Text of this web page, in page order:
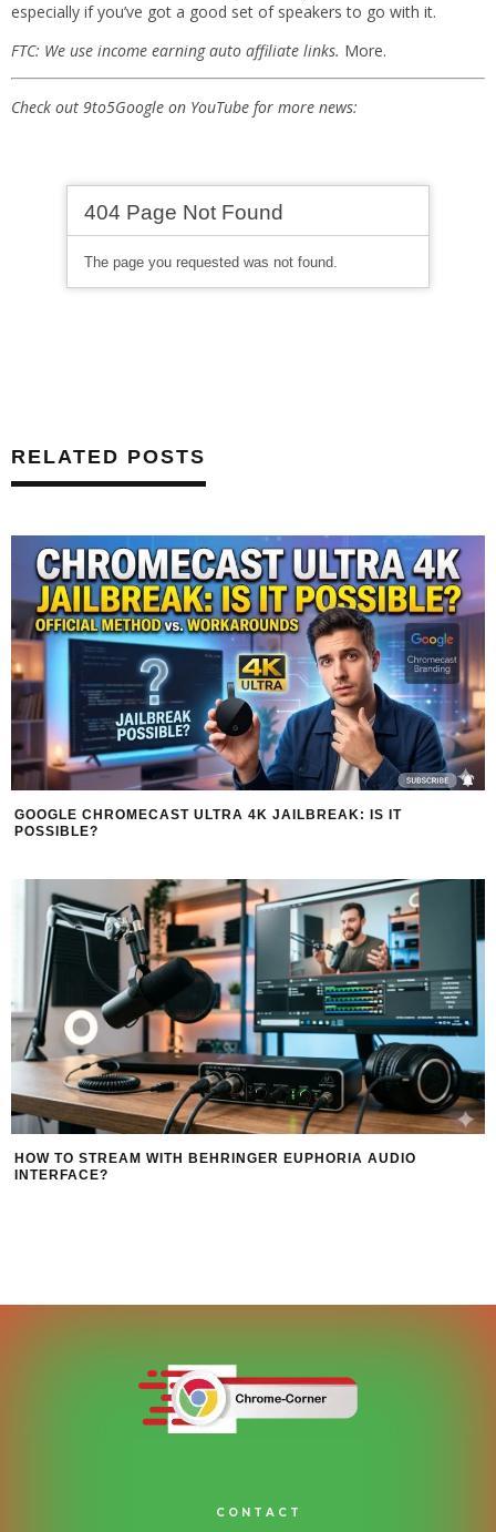
especially if you’ve got a good set of speakers to go with it.
FTC: We use income earning auto affiliate links. More.
Check out 9to5Google on YouTube for more news:
RELATED POSTS
GOOGLE CHROMECAST ULTRA 4K JAILBREAK: IS IT
POSSIBLE?
HOW TO STREAM WITH BEHRINGER EUPHORIA AUDIO
INTERFACE?
CONTACT